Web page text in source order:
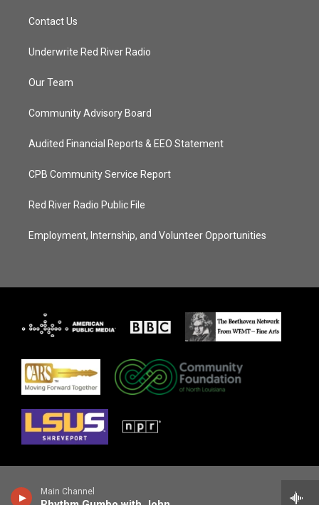
Main Channel
Contact Us
Underwrite Red River Radio
Our Team
Community Advisory Board
Audited Financial Reports & EEO Statement
CPB Community Service Report
Red River Radio Public File
Employment, Internship, and Volunteer Opportunities